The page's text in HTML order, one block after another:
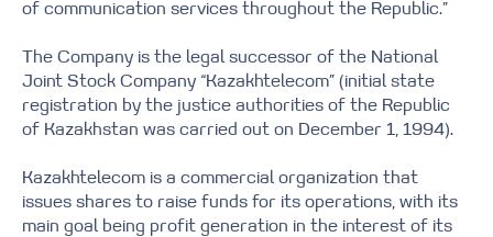
of communication services throughout the Republic.”
The Company is the legal successor of the National
Joint Stock Company “Kazakhtelecom” (initial state
registration by the justice authorities of the Republic
of Kazakhstan was carried out on December 1, 1994).
Kazakhtelecom is a commercial organization that
issues shares to raise funds for its operations, with its
main goal being profit generation in the interest of its